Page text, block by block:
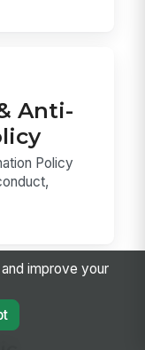
Anti-
Policy
improve your